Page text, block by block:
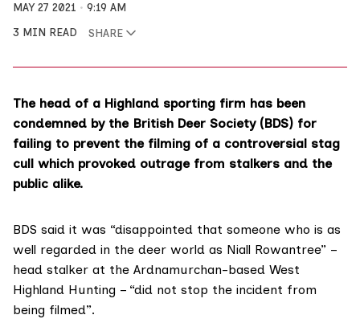
MAY 27 2021
9:19 AM
3 MIN READ
SHARE
The head of a Highland sporting firm has been
condemned by the British Deer Society (BDS) for
failing to prevent the filming of a controversial stag
cull which provoked outrage from stalkers and the
public alike.
BDS said it was “disappointed that someone who is as
well regarded in the deer world as Niall Rowantree” –
head stalker at the Ardnamurchan-based West
Highland Hunting – “did not stop the incident from
being filmed”.